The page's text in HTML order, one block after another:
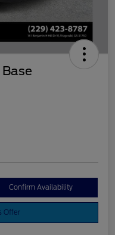
Confirm Availability
Offer